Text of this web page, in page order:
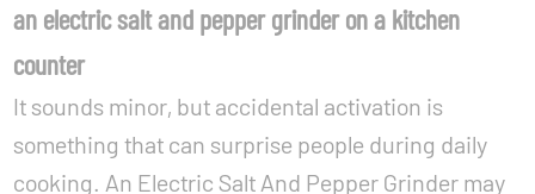
an electric salt and pepper grinder on a kitchen
counter
It sounds minor, but accidental activation is
something that can surprise people during daily
cooking. An Electric Salt And Pepper Grinder may